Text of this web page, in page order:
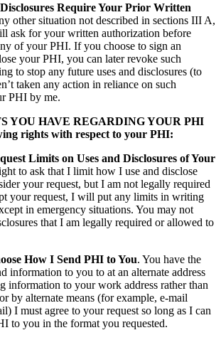
Require Your Prior Written
other situation not described in sections III A,
ask for your written authorization before
of your PHI. If you choose to sign an
your PHI, you can later revoke such
to stop any future uses and disclosures (to
taken any action in reliance on such
PHI by me.
YOU HAVE REGARDING YOUR PHI
rights with respect to your PHI:
Limits on Uses and Disclosures of Your
to ask that I limit how I use and disclose
your request, but I am not legally required
your request, I will put any limits in writing
in emergency situations. You may not
that I am legally required or allowed to
How I Send PHI to You. You have the
information to you to at an alternate address
information to your work address rather than
by alternate means (for example, e-mail
I must agree to your request so long as I can
to you in the format you requested.